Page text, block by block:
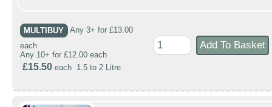
MULTIBUY
Any 3+ for £13.00
each
Any 10+ for £12.00 each
£15.50 each 1.5 to 2 Litre